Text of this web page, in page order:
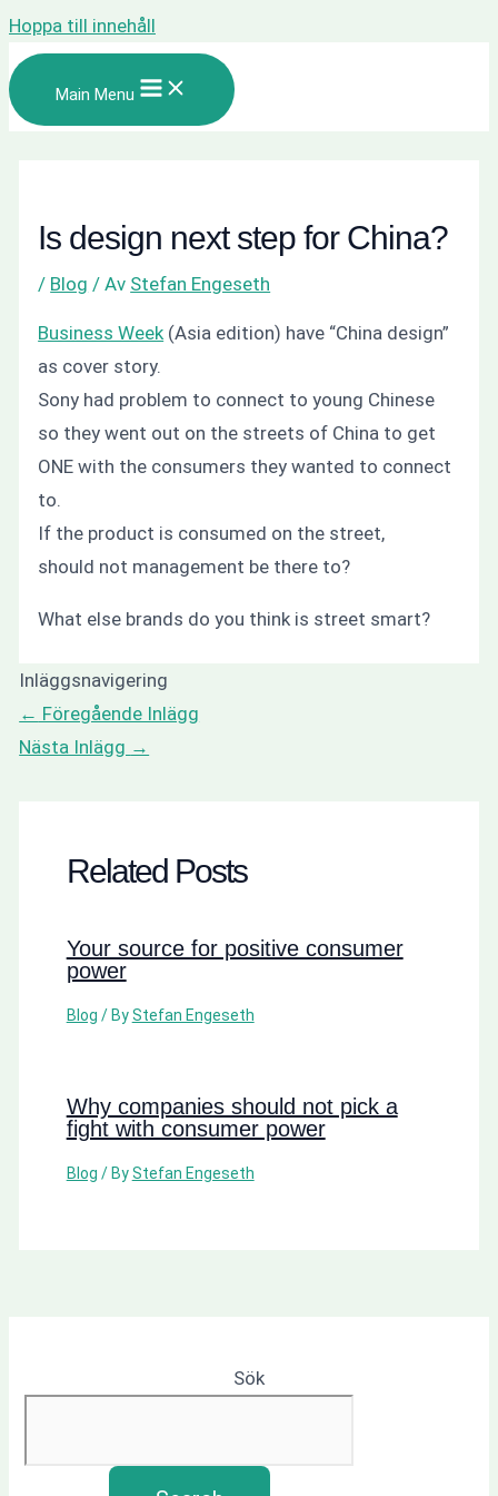
Hoppa till innehåll
Main Menu
Is design next step for China?
/ Blog / Av Stefan Engeseth
Business Week (Asia edition) have “China design”
as cover story.
Sony had problem to connect to young Chinese
so they went out on the streets of China to get
ONE with the consumers they wanted to connect
to.
If the product is consumed on the street,
should not management be there to?
What else brands do you think is street smart?
Inläggsnavigering
← Föregående Inlägg
Nästa Inlägg →
Related Posts
Your source for positive consumer
power
Blog / ByStefan Engeseth
Why companies should not pick a
fight with consumer power
Blog / ByStefan Engeseth
Sök